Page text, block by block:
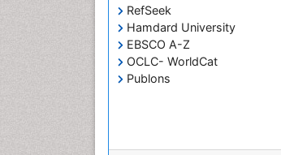
RefSeek
Hamdard University
EBSCO A-Z
OCLC- WorldCat
Publons